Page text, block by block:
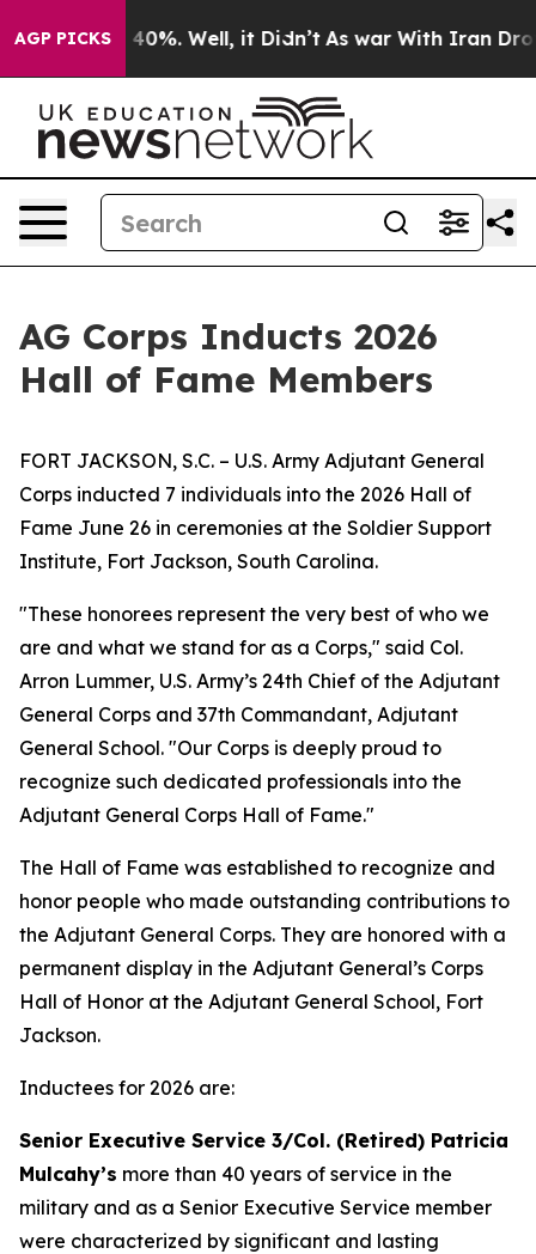
AGP PICKS40%. Well, it Didn’t As war With Iran Drove
AG Corps Inducts 2026
Hall of Fame Members
FORT JACKSON, S.C. – U.S. Army Adjutant General
Corps inducted 7 individuals into the 2026 Hall of
Fame June 26 in ceremonies at the Soldier Support
Institute, Fort Jackson, South Carolina.
"These honorees represent the very best of who we
are and what we stand for as a Corps," said Col.
Arron Lummer, U.S. Army’s 24th Chief of the Adjutant
General Corps and 37th Commandant, Adjutant
General School. "Our Corps is deeply proud to
recognize such dedicated professionals into the
Adjutant General Corps Hall of Fame."
The Hall of Fame was established to recognize and
honor people who made outstanding contributions to
the Adjutant General Corps. They are honored with a
permanent display in the Adjutant General’s Corps
Hall of Honor at the Adjutant General School, Fort
Jackson.
Inductees for 2026 are:
Senior Executive Service 3/Col. (Retired) Patricia
Mulcahy’s more than 40 years of service in the
military and as a Senior Executive Service member
were characterized by significant and lasting